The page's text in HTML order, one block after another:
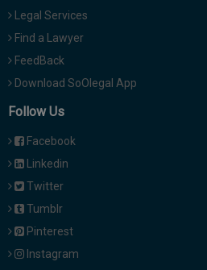
Legal Services
Find a Lawyer
FeedBack
Download SoOlegal App
Follow Us
Facebook
Linkedin
Twitter
Tumblr
Pinterest
Instagram